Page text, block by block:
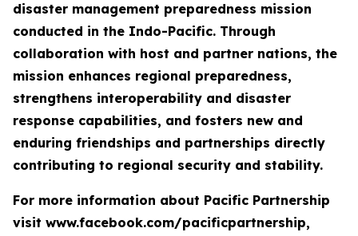
disaster management preparedness mission
conducted in the Indo-Pacific. Through
collaboration with host and partner nations, the
mission enhances regional preparedness,
strengthens interoperability and disaster
response capabilities, and fosters new and
enduring friendships and partnerships directly
contributing to regional security and stability.
For more information about Pacific Partnership
visit www.facebook.com/pacificpartnership,